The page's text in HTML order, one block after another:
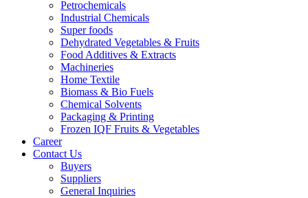
Petrochemicals
Industrial Chemicals
Super foods
Dehydrated Vegetables & Fruits
Food Additives & Extracts
Machineries
Home Textile
Biomass & Bio Fuels
Chemical Solvents
Packaging & Printing
Frozen IQF Fruits & Vegetables
Career
Contact Us
Buyers
Suppliers
General Inquiries